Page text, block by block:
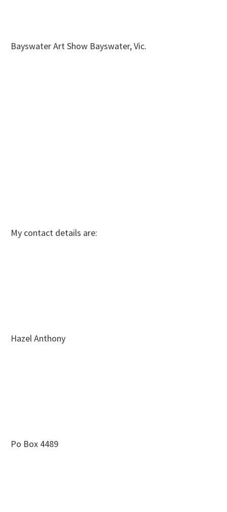
Bayswater Art Show Bayswater, Vic.
My contact details are:
Hazel Anthony
Po Box 4489